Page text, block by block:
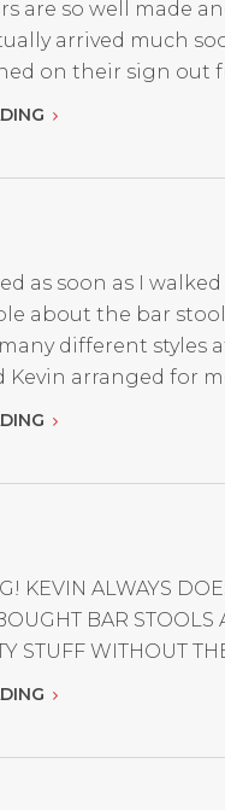
are so well made
arrived much
on their sign out
as soon as I
about the bar
different styles
Kevin arranged for
KEVIN ALWAYS
BAR
STUFF WITHOUT